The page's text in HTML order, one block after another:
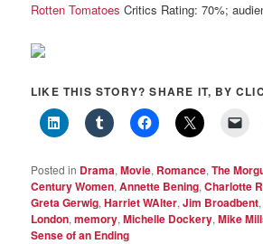
Rotten Tomatoes Critics Rating: 70%;
LIKE THIS STORY? SHARE IT, BY
Posted in Drama,Movie, Romance,The
Century Women,Annette Bening,Charlotte
Greta Gerwig,Harriet WAlter,Jim Broadbent
London,memory,Michelle Dockery,Mike
Sense of an Ending